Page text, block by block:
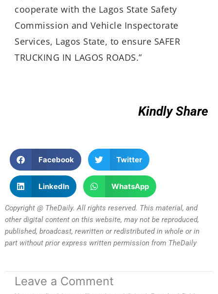
cooperate with the Lagos State Safety
Commission and Vehicle Inspectorate
Services, Lagos State, to ensure SAFER
TRUCKING IN LAGOS ROADS.”
Kindly Share
Facebook Twitter
LinkedIn WhatsApp
Copyright @ TheDaily. All rights reserved. This material, and
other digital content on this website, may not be reproduced,
published, broadcast, rewritten or redistributed in whole or in
part without prior express written permission from TheDaily
Leave a Comment